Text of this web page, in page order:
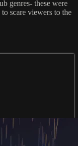
genres- these were
scare viewers to the